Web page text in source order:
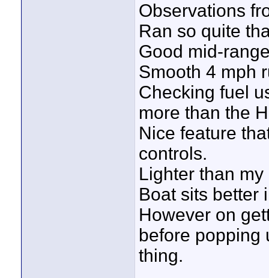
Observations
Ran so quite
Good mid-
Smooth 4 mph
Checking fuel
more than the
Nice feature
controls.
Lighter than
Boat sits better
However on
before popping
thing.